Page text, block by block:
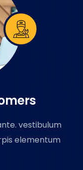
vestibulum
elementum